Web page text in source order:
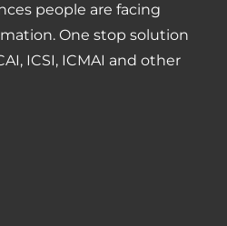
people are facing
One stop solution
ICSI, ICMAI and other